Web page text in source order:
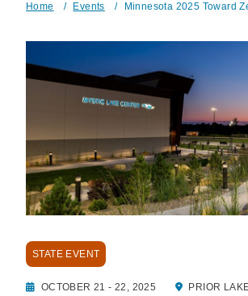
Home / Events / Minnesota 2025 Toward
STATE EVENT
OCTOBER 21 - 22, 2025 PRIOR